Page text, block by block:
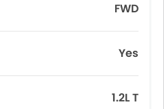
FWD
Yes
1.2L T